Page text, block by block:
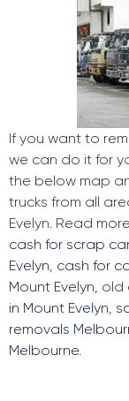
If you want to
we can do it for
the below map
trucks from all
Evelyn. Read
cash for scrap
Evelyn, cash for
Mount Evelyn, old
in Mount Evelyn,
removals
Melbourne.